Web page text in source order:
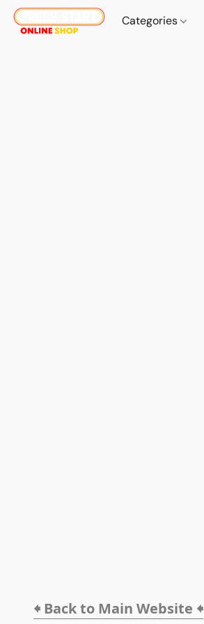
Categories
🠸 Back to Main Website 🠸